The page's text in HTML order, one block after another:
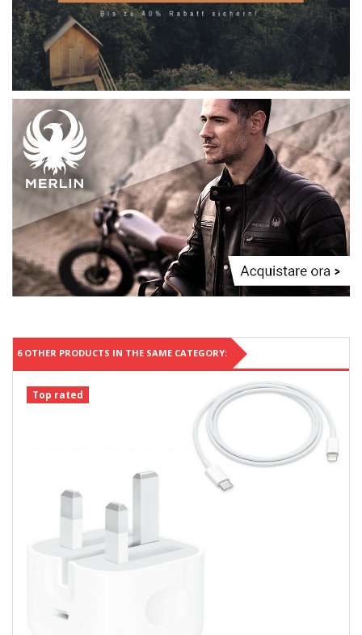
6 OTHER PRODUCTS IN THE SAME CATEGORY:
Top rated